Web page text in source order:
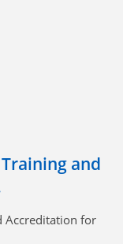
and
Accreditation for